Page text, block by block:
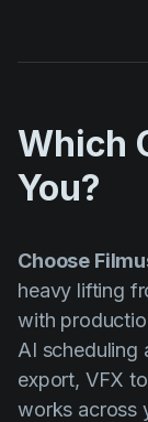
Which
You?
Choose
heavy lifting
with
AI scheduling
export, VFX
works across